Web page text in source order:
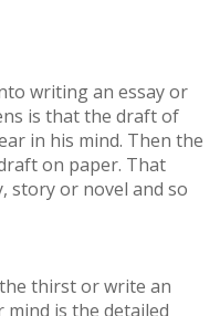
writing an essay or
is that the draft of
in his mind. Then the
on paper. That
story or novel and so
thirst or write an
mind is the detailed